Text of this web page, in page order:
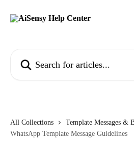
All Collections
Template Messages &
WhatsApp Template Message Guidelines